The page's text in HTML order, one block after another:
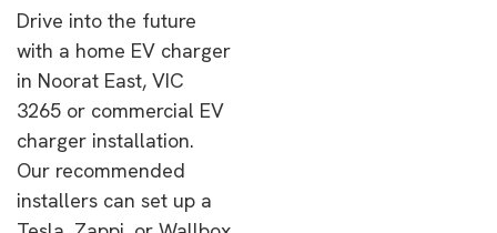
Drive into the future
with a home EV charger
in Noorat East, VIC
3265 or commercial EV
charger installation.
Our recommended
installers can set up a